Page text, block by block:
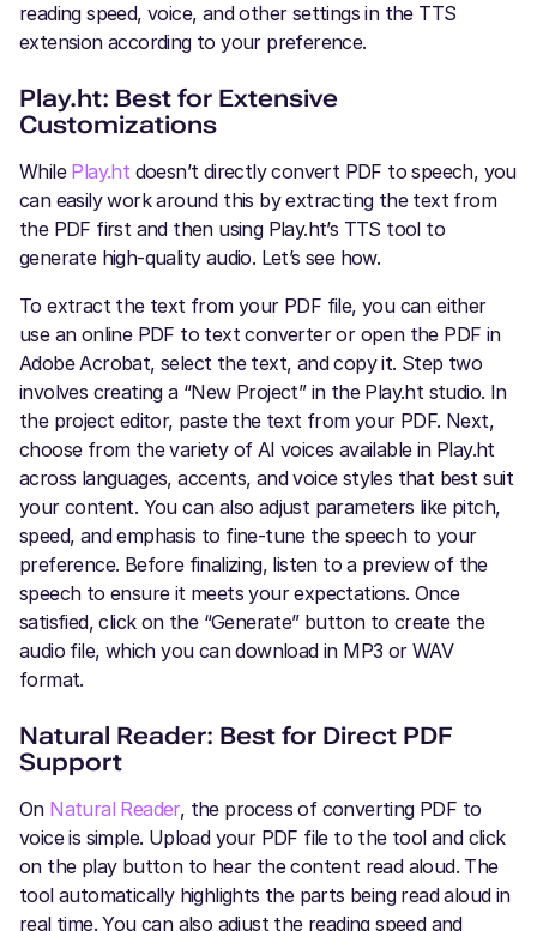
reading speed, voice, and other settings in the TTS
extension according to your preference.
Play.ht: Best for Extensive
Customizations
While Play.ht doesn’t directly convert PDF to speech, you
can easily work around this by extracting the text from
the PDF first and then using Play.ht’s TTS tool to
generate high-quality audio. Let’s see how.
To extract the text from your PDF file, you can either
use an online PDF to text converter or open the PDF in
Adobe Acrobat, select the text, and copy it. Step two
involves creating a “New Project” in the Play.ht studio. In
the project editor, paste the text from your PDF. Next,
choose from the variety of AI voices available in Play.ht
across languages, accents, and voice styles that best suit
your content. You can also adjust parameters like pitch,
speed, and emphasis to fine-tune the speech to your
preference. Before finalizing, listen to a preview of the
speech to ensure it meets your expectations. Once
satisfied, click on the “Generate” button to create the
audio file, which you can download in MP3 or WAV
format.
Natural Reader: Best for Direct PDF
Support
On Natural Reader, the process of converting PDF to
voice is simple. Upload your PDF file to the tool and click
on the play button to hear the content read aloud. The
tool automatically highlights the parts being read aloud in
real time. You can also adjust the reading speed and